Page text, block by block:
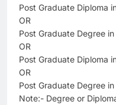
Post Graduate Diploma
OR
Post Graduate Degree
OR
Post Graduate Diploma
OR
Post Graduate Degree
Note:- Degree or